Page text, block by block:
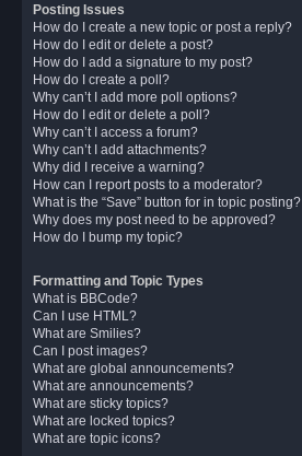
Posting Issues
How do I create a new topic or post a reply?
How do I edit or delete a post?
How do I add a signature to my post?
How do I create a poll?
Why can’t I add more poll options?
How do I edit or delete a poll?
Why can’t I access a forum?
Why can’t I add attachments?
Why did I receive a warning?
How can I report posts to a moderator?
What is the “Save” button for in topic posting?
Why does my post need to be approved?
How do I bump my topic?
Formatting and Topic Types
What is BBCode?
Can I use HTML?
What are Smilies?
Can I post images?
What are global announcements?
What are announcements?
What are sticky topics?
What are locked topics?
What are topic icons?